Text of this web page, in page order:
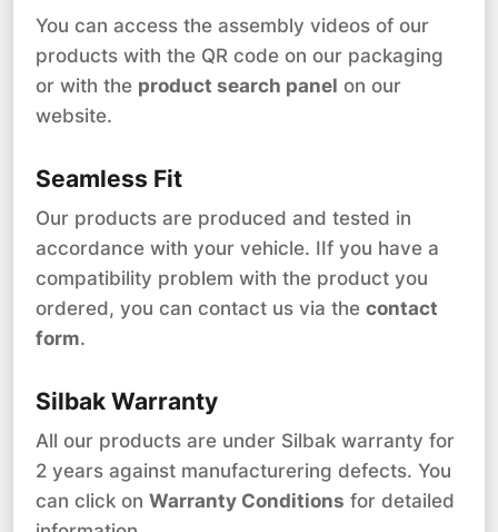
You can access the assembly videos of our
products with the QR code on our packaging
or with the product search panel on our
website.
Seamless Fit
Our products are produced and tested in
accordance with your vehicle. IIf you have a
compatibility problem with the product you
ordered, you can contact us via the contact
form.
Silbak Warranty
All our products are under Silbak warranty for
2 years against manufacturering defects. You
can click on Warranty Conditions for detailed